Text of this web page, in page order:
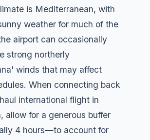
is Mediterranean, with
weather for much of the
airport can occasionally
strong northerly
winds that may affect
When connecting back
international flight in
allow for a generous buffer
4 hours—to account for